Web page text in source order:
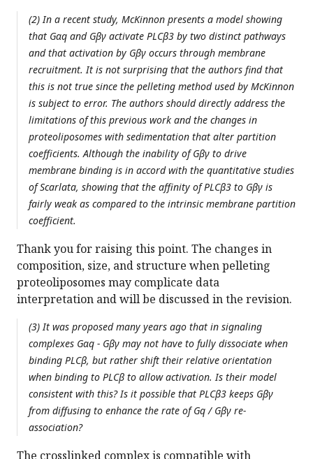
(2) In a recent study, McKinnon presents a model showing
that Gαq and Gβγ activate PLCβ3 by two distinct pathways
and that activation by Gβγ occurs through membrane
recruitment. It is not surprising that the authors find that
this is not true since the pelleting method used by McKinnon
is subject to error. The authors should directly address the
limitations of this previous work and the changes in
proteoliposomes with sedimentation that alter partition
coefficients. Although the inability of Gβγ to drive
membrane binding is in accord with the quantitative studies
of Scarlata, showing that the affinity of PLCβ3 to Gβγ is
fairly weak as compared to the intrinsic membrane partition
coefficient.
Thank you for raising this point. The changes in
composition, size, and structure when pelleting
proteoliposomes may complicate data
interpretation and will be discussed in the revision.
(3) It was proposed many years ago that in signaling
complexes Gαq - Gβγ may not have to fully dissociate when
binding PLCβ, but rather shift their relative orientation
when binding to PLCβ to allow activation. Is their model
consistent with this? Is it possible that PLCβ3 keeps Gβγ
from diffusing to enhance the rate of Gq / Gβγ re-
association?
The crosslinked complex is compatible with